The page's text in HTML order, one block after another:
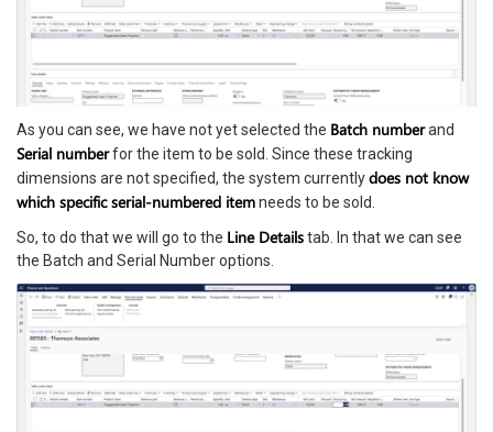
As you can see, we have not yet selected the Batch numberand
Serial numberfor the item to be sold. Since these tracking
dimensions are not specified, the system currentlydoes not know
which specific serial-numbered itemneeds to be sold.
So, to do that we will go to the Line Detailstab. In that we can see
the Batch and Serial Number options.